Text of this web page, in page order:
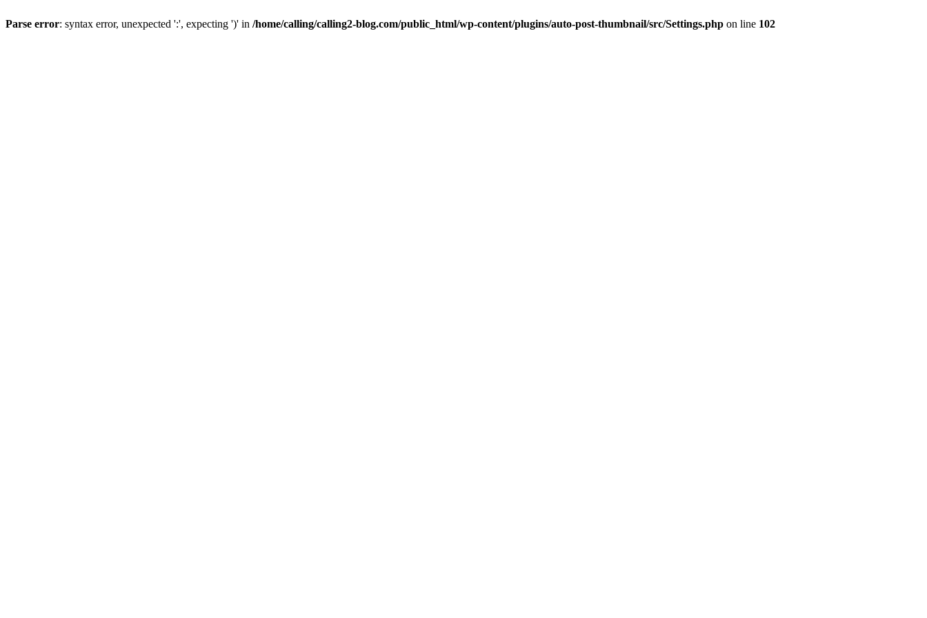
Parse error: syntax error, unexpected ':', expecting ')' in /home/calling/calling2-blog.com/public_html/wp-content/plugins/auto-post-thumbnail/src/Settings.php on line 102